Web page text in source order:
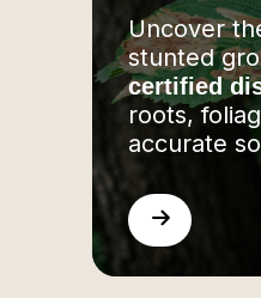
Uncover
stunted
certified
roots,
accurate